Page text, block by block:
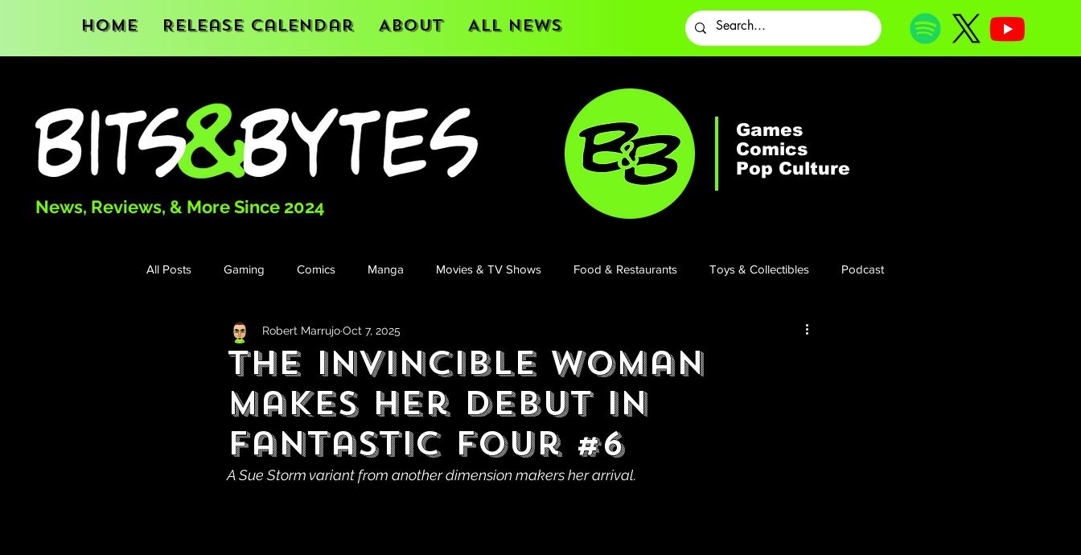
Home Release Calendar About All News
News, Reviews, & More Since 2024
Games
Comics
Pop Culture
All Posts Gaming Comics Manga Movies & TV Shows Food & Restaurants Toys & Collectibles Podcast
The Invincible Woman
Makes Her Debut in
Fantastic Four #6
Robert MarrujoOct 7, 2025
A Sue Storm variant from another dimension makers her arrival.